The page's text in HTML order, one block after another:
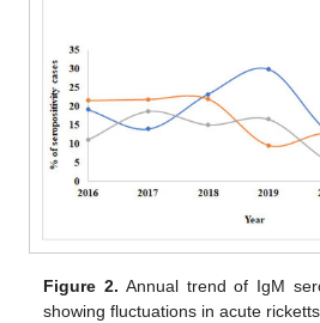
Figure 2. Annual trend of IgM
showing fluctuations in acute